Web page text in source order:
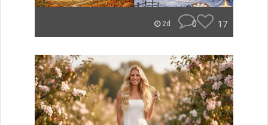
2d 0 17